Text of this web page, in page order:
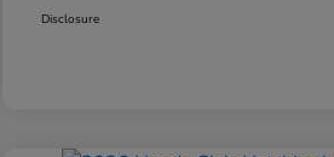
Disclosure